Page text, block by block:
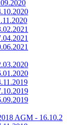
AGM - 16.10.2